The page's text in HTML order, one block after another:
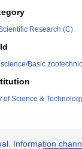
Research (C)
Basic
of Science &
Information